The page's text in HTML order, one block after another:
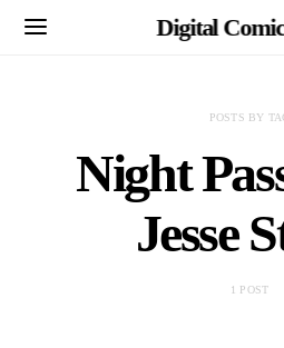
Digital
POSTS BY
Night
Jesse
1 POST